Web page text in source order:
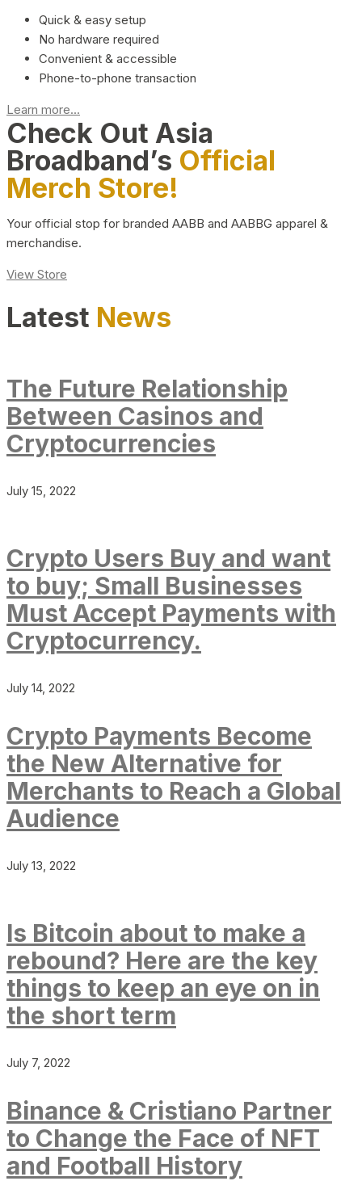
Quick & easy setup
No hardware required
Convenient & accessible
Phone-to-phone transaction
Learn more...
Check Out Asia
Broadband’s Official
Merch Store!
Your official stop for branded AABB and AABBG apparel &
merchandise.
View Store
Latest News
The Future Relationship
Between Casinos and
Cryptocurrencies
July 15, 2022
Crypto Users Buy and want
to buy; Small Businesses
Must Accept Payments with
Cryptocurrency.
July 14, 2022
Crypto Payments Become
the New Alternative for
Merchants to Reach a Global
Audience
July 13, 2022
Is Bitcoin about to make a
rebound? Here are the key
things to keep an eye on in
the short term
July 7, 2022
Binance & Cristiano Partner
to Change the Face of NFT
and Football History